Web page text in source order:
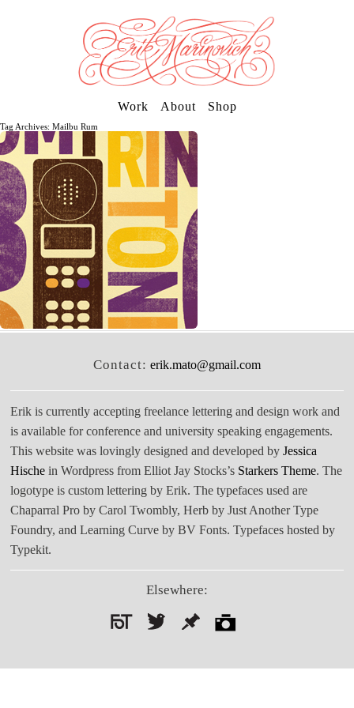
Work About Shop
Tag Archives: Mailbu Rum
Contact: erik.mato@gmail.com
Erik is currently accepting freelance lettering and design work and
is available for conference and university speaking engagements.
This website was lovingly designed and developed byJessica
Hische in Wordpress from Elliot Jay Stocks’s Starkers Theme. The
logotype is custom lettering by Erik. The typefaces used are
Chaparral Pro by Carol Twombly, Herb by Just Another Type
Foundry, and Learning Curve by BV Fonts. Typefaces hosted by
Typekit.
Elsewhere: